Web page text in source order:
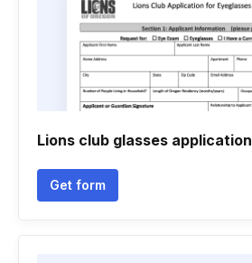
Lions club glasses application
Get form